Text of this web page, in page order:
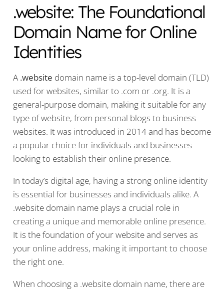
.website: The Foundational
Domain Name for Online
Identities
A .website domain name is a top-level domain (TLD)
used for websites, similar to .com or .org. It is a
general-purpose domain, making it suitable for any
type of website, from personal blogs to business
websites. It was introduced in 2014 and has become
a popular choice for individuals and businesses
looking to establish their online presence.
In today’s digital age, having a strong online identity
is essential for businesses and individuals alike. A
.website domain name plays a crucial role in
creating a unique and memorable online presence.
It is the foundation of your website and serves as
your online address, making it important to choose
the right one.
When choosing a .website domain name, there are